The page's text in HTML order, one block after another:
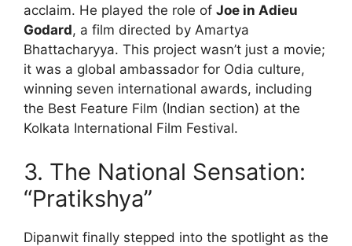
acclaim. He played the role of Joe in Adieu
Godard, a film directed by Amartya
Bhattacharyya. This project wasn’t just a movie;
it was a global ambassador for Odia culture,
winning seven international awards, including
the Best Feature Film (Indian section) at the
Kolkata International Film Festival.
3. The National Sensation:
“Pratikshya”
Dipanwit finally stepped into the spotlight as the